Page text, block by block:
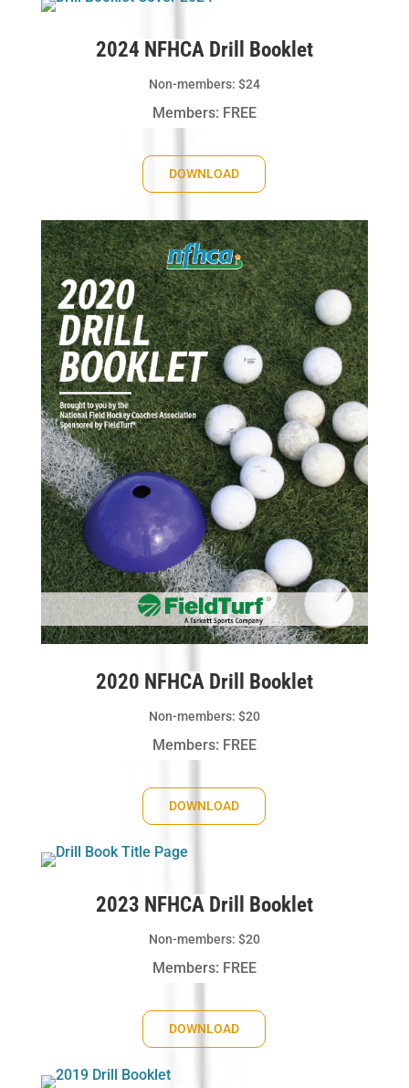
2024 NFHCA Drill Booklet
Non-members: $24
Members: FREE
DOWNLOAD
2020 NFHCA Drill Booklet
Non-members: $20
Members: FREE
DOWNLOAD
2023 NFHCA Drill Booklet
Non-members: $20
Members: FREE
DOWNLOAD